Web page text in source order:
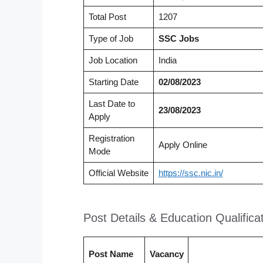
Total Post 1207
Type of Job SSC Jobs
Job Location India
Starting Date 02/08/2023
Last Date to
Apply
23/08/2023
Registration
Mode
Apply Online
Official Website https://ssc.nic.in/
Post Details & Education
Post Name Vacancy